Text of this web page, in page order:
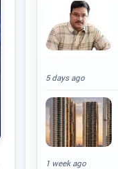
5 days ago
1 week ago